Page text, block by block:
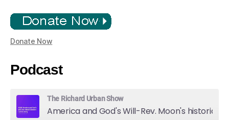
Donate Now
Podcast
The Richard Urban Show